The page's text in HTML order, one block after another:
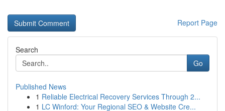
Report Page
Search
Go
Published News
1 Reliable Electrical Recovery Services Through 2...
1 LC Winford: Your Regional SEO & Website Cre...